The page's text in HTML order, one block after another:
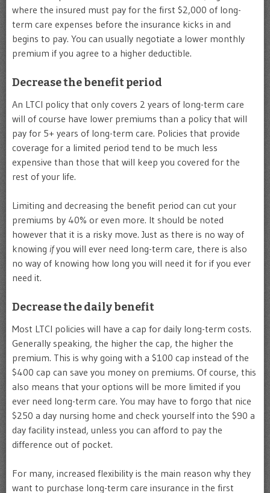
where the insured must pay for the first $2,000 of long-
term care expenses before the insurance kicks in and
begins to pay. You can usually negotiate a lower monthly
premium if you agree to a higher deductible.
Decrease the benefit period
An LTCI policy that only covers 2 years of long-term care
will of course have lower premiums than a policy that will
pay for 5+ years of long-term care. Policies that provide
coverage for a limited period tend to be much less
expensive than those that will keep you covered for the
rest of your life.
Limiting and decreasing the benefit period can cut your
premiums by 40% or even more. It should be noted
however that it is a risky move. Just as there is no way of
knowing ifyou will ever need long-term care, there is also
no way of knowing how long you will need it for if you ever
need it.
Decrease the daily benefit
Most LTCI policies will have a cap for daily long-term costs.
Generally speaking, the higher the cap, the higher the
premium. This is why going with a $100 cap instead of the
$400 cap can save you money on premiums. Of course, this
also means that your options will be more limited if you
ever need long-term care. You may have to forgo that nice
$250 a day nursing home and check yourself into the $90 a
day facility instead, unless you can afford to pay the
difference out of pocket.
For many, increased flexibility is the main reason why they
want to purchase long-term care insurance in the first